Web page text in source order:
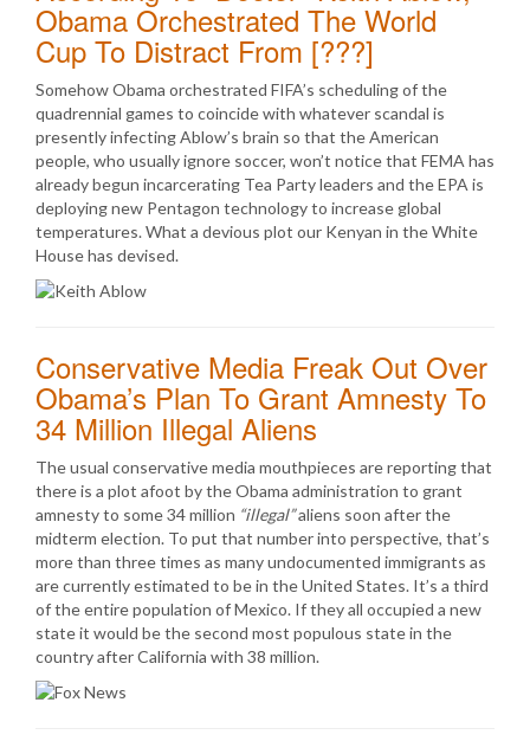
Obama Orchestrated The World
Cup To Distract From [???]
Somehow Obama orchestrated FIFA’s scheduling of the
quadrennial games to coincide with whatever scandal is
presently infecting Ablow’s brain so that the American
people, who usually ignore soccer, won’t notice that FEMA has
already begun incarcerating Tea Party leaders and the EPA is
deploying new Pentagon technology to increase global
temperatures. What a devious plot our Kenyan in the White
House has devised.
Conservative Media Freak Out Over
Obama’s Plan To Grant Amnesty To
34 Million Illegal Aliens
The usual conservative media mouthpieces are reporting that
there is a plot afoot by the Obama administration to grant
amnesty to some 34 million “illegal”aliens soon after the
midterm election. To put that number into perspective, that’s
more than three times as many undocumented immigrants as
are currently estimated to be in the United States. It’s a third
of the entire population of Mexico. If they all occupied a new
state it would be the second most populous state in the
country after California with 38 million.